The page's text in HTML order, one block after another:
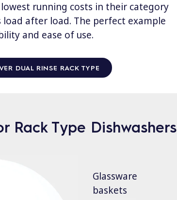
running costs in their category
after load. The perfect example
and ease of use.
DUAL RINSE RACK TYPE
Rack Type Dishwashers
Glassware
baskets